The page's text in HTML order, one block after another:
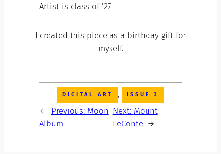
Artist is class of ’27
I created this piece as a birthday gift for
myself.
DIGITAL ART , ISSUE 3
← Previous: Moon
Album
Next: Mount
LeConte →